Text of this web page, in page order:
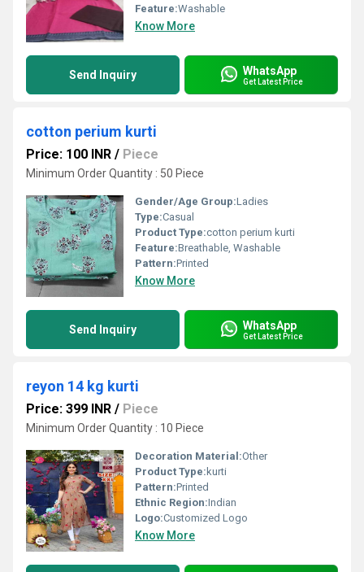
Feature:Washable
Know More
Send Inquiry WhatsApp
Get Latest Price
cotton perium kurti
Price: 100 INR / Piece
Minimum Order Quantity : 50 Piece
Gender/Age Group:Ladies
Type:Casual
Product Type:cotton perium kurti
Feature:Breathable, Washable
Pattern:Printed
Know More
Send Inquiry WhatsApp
Get Latest Price
reyon 14 kg kurti
Price: 399 INR / Piece
Minimum Order Quantity : 10 Piece
Decoration Material:Other
Product Type: kurti
Pattern:Printed
Ethnic Region:Indian
Logo:Customized Logo
Know More